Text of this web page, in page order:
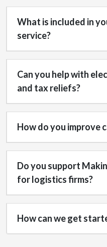
What is included in
service?
Can you help with
and tax reliefs?
How do you improve
Do you support
for logistics firms?
How can we get